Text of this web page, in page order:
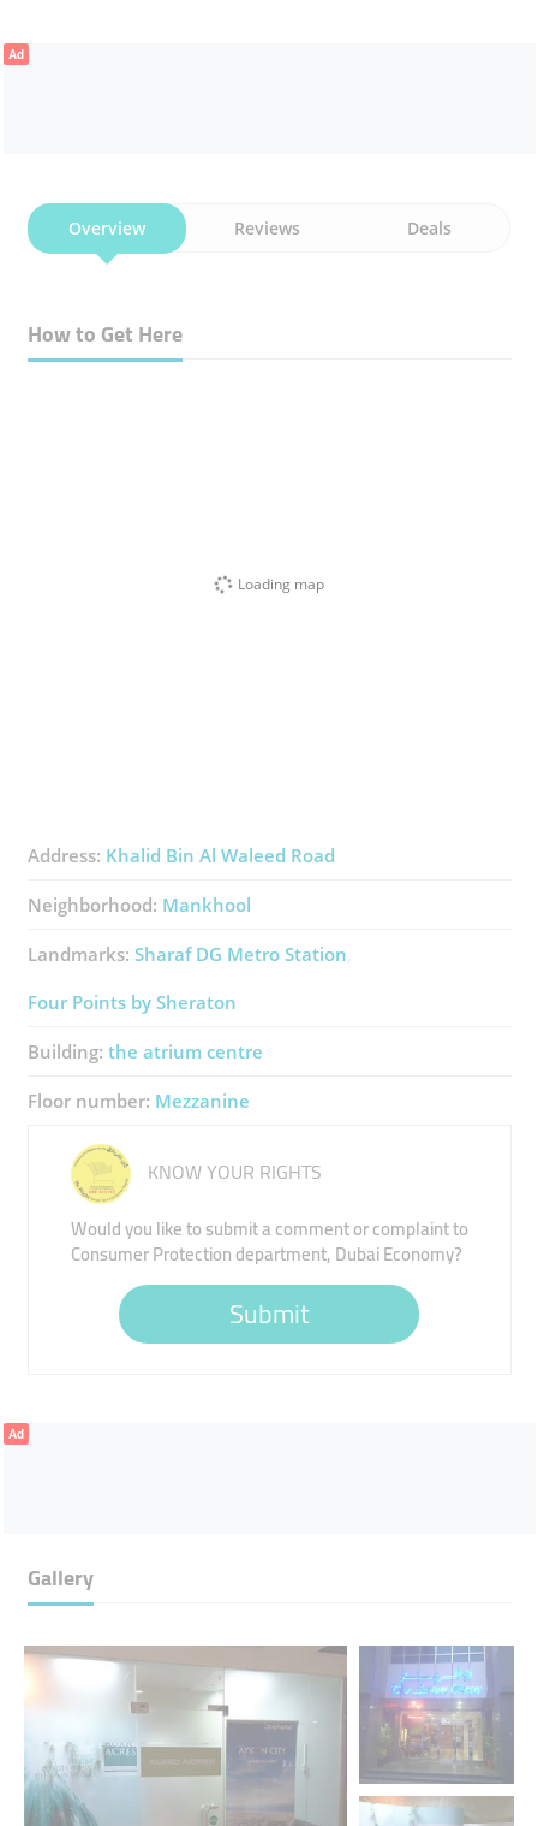
Ad
Overview Reviews Deals
How to Get Here
Loading map
Address: Khalid Bin Al Waleed Road
Neighborhood: Mankhool
Landmarks: Sharaf DG Metro Station
Four Points by Sheraton
Building: the atrium centre
Floor number: Mezzanine
KNOW YOUR RIGHTS
Would you like to submit a comment or complaint to
Consumer Protection department, Dubai Economy?
Submit
Ad
Gallery